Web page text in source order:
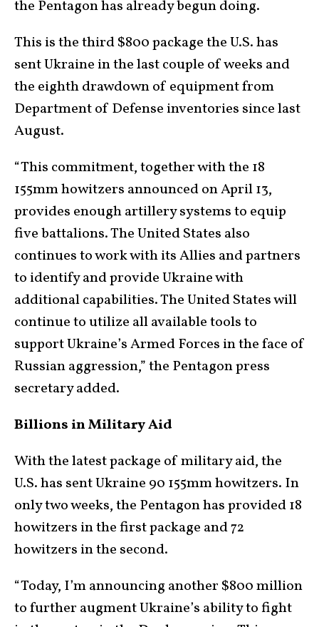
the Pentagon has already begun doing.
This is the third $800 package the U.S. has
sent Ukraine in the last couple of weeks and
the eighth drawdown of equipment from
Department of Defense inventories since last
August.
“This commitment, together with the 18
155mm howitzers announced on April 13,
provides enough artillery systems to equip
five battalions. The United States also
continues to work with its Allies and partners
to identify and provide Ukraine with
additional capabilities. The United States will
continue to utilize all available tools to
support Ukraine’s Armed Forces in the face of
Russian aggression,” the Pentagon press
secretary added.
Billions in Military Aid
With the latest package of military aid, the
U.S. has sent Ukraine 90 155mm howitzers. In
only two weeks, the Pentagon has provided 18
howitzers in the first package and 72
howitzers in the second.
“Today, I’m announcing another $800 million
to further augment Ukraine’s ability to fight